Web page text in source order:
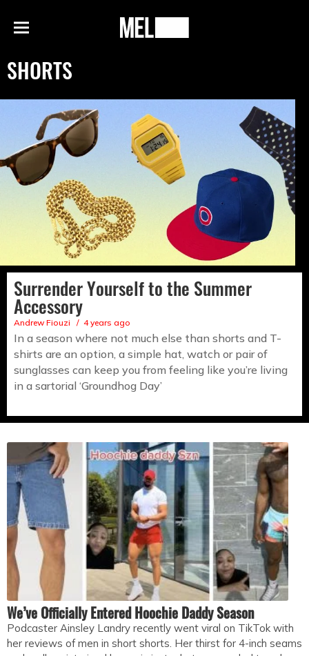
Menu
MEL
SHORTS
Surrender Yourself to the Summer
Accessory
Andrew Fiouzi 4 years ago
In a season where not much else than shorts and T-
shirts are an option, a simple hat, watch or pair of
sunglasses can keep you from feeling like you’re living
in a sartorial ‘Groundhog Day’
We’ve Officially Entered Hoochie Daddy Season
Podcaster Ainsley Landry recently went viral on TikTok with
her reviews of men in short shorts. Her thirst for 4-inch seams